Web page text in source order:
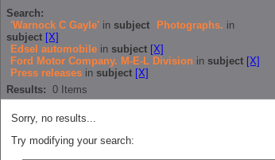
Search:
'Warnock C Gayle' in subject Photographs. in
subject [X]
Edsel automobile in subject [X]
Ford Motor Company. M-E-L Division in subject [X]
Press releases in subject [X]
Results: 0 Items
Sorry, no results...
Try modifying your search: